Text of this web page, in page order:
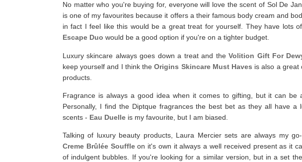
No matter who you're buying for, everyone will love the scent of Sol De
is one of my favourites because it offers a their famous body cream and
in fact I feel like this would be a great treat for yourself. They have lots
Escape Duo would be a good option if you're on a tighter budget.
Luxury skincare always goes down a treat and theVolition Gift For
keep yourself and I think theOrigins Skincare Must Haves is also a great
products.
Fragrance is always a good idea when it comes to gifting, but it can be
Personally, I find the Diptque fragrances the best bet as they all have
scents - Eau Duelleis my favourite, but I am biased.
Talking of luxury beauty products, Laura Mercier sets are always my
Creme Brûlée Souffleon it's own it always a well received present as it
of indulgent bubbles. If you're looking for a similar version, but in a set